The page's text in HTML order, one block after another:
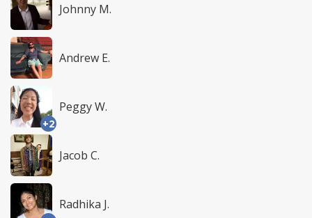
Johnny M.
Andrew E.
+2
Peggy W.
Jacob C.
Radhika J.